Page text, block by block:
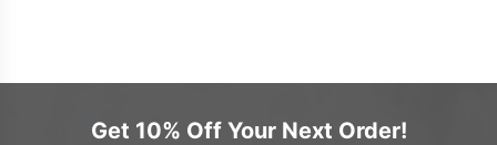
Get 10% Off Your Next Order!